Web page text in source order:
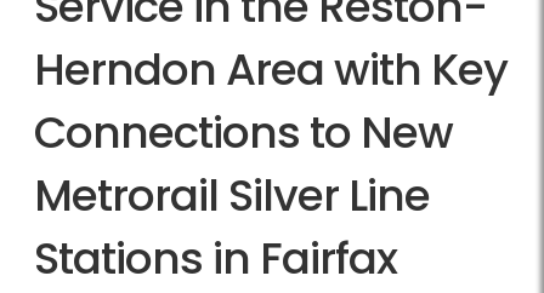
Herndon Area with Key
Connections to New
Metrorail Silver Line
Stations in Fairfax